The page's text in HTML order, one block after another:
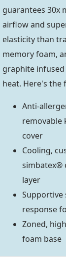
guarantees 30x
airflow and
elasticity than
memory foam,
graphite
heat. Here's the
Anti-
removable
cover
Cooling,
simbatex®
layer
Supportive
response
Zoned,
foam base